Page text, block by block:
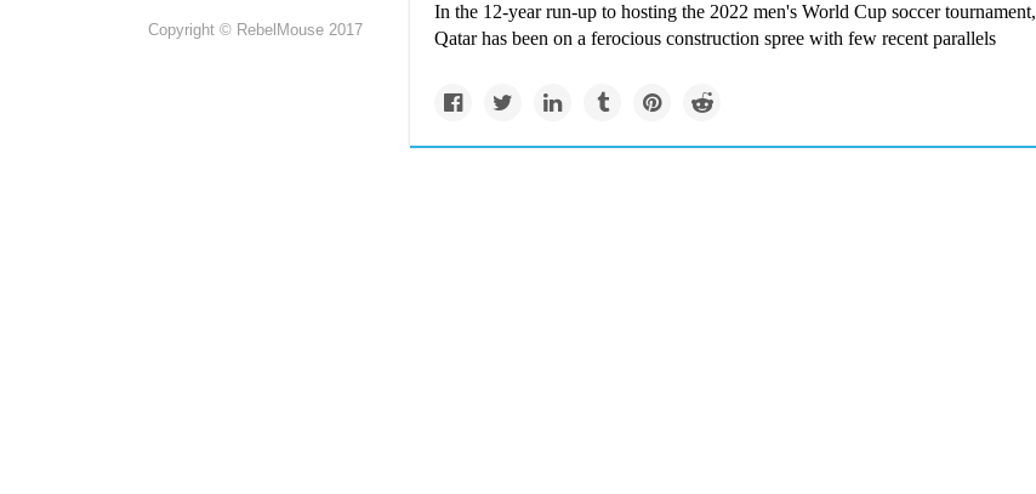
Copyright © RebelMouse 2017
In the 12-year run-up to hosting the 2022 men's World Cup soccer tournament,
Qatar has been on a ferocious construction spree with few recent parallels